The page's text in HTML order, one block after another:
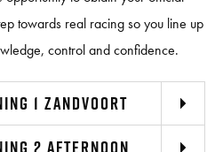
towards real racing so you line up
control and confidence.
1 ZANDVOORT